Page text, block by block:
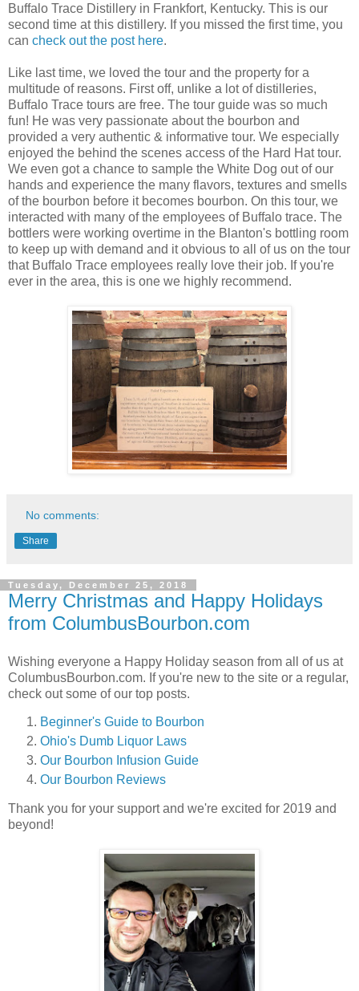
Buffalo Trace Distillery in Frankfort, Kentucky. This is our
second time at this distillery. If you missed the first time, you
can check out the post here.
Like last time, we loved the tour and the property for a
multitude of reasons. First off, unlike a lot of distilleries,
Buffalo Trace tours are free. The tour guide was so much
fun! He was very passionate about the bourbon and
provided a very authentic & informative tour. We especially
enjoyed the behind the scenes access of the Hard Hat tour.
We even got a chance to sample the White Dog out of our
hands and experience the many flavors, textures and smells
of the bourbon before it becomes bourbon. On this tour, we
interacted with many of the employees of Buffalo trace. The
bottlers were working overtime in the Blanton's bottling room
to keep up with demand and it obvious to all of us on the tour
that Buffalo Trace employees really love their job. If you're
ever in the area, this is one we highly recommend.
No comments:
Share
Tuesday, December 25, 2018
Merry Christmas and Happy Holidays
from ColumbusBourbon.com
Wishing everyone a Happy Holiday season from all of us at
ColumbusBourbon.com. If you're new to the site or a regular,
check out some of our top posts.
Beginner's Guide to Bourbon
Ohio's Dumb Liquor Laws
Our Bourbon Infusion Guide
Our Bourbon Reviews
Thank you for your support and we're excited for 2019 and
beyond!